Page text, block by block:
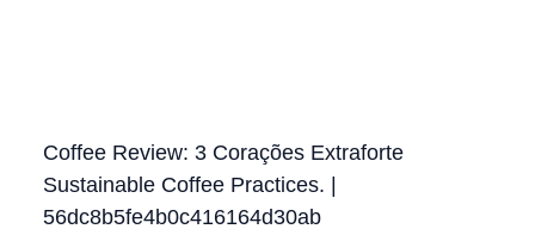
Coffee Review: 3 Corações Extraforte
Sustainable Coffee Practices. |
56dc8b5fe4b0c416164d30ab